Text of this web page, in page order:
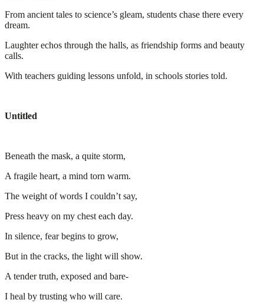
From ancient tales to science’s gleam, students chase there every
dream.
Laughter echos through the halls, as friendship forms and beauty
calls.
With teachers guiding lessons unfold, in schools stories told.
Untitled
Beneath the mask, a quite storm,
A fragile heart, a mind torn warm.
The weight of words I couldn’t say,
Press heavy on my chest each day.
In silence, fear begins to grow,
But in the cracks, the light will show.
A tender truth, exposed and bare-
I heal by trusting who will care.